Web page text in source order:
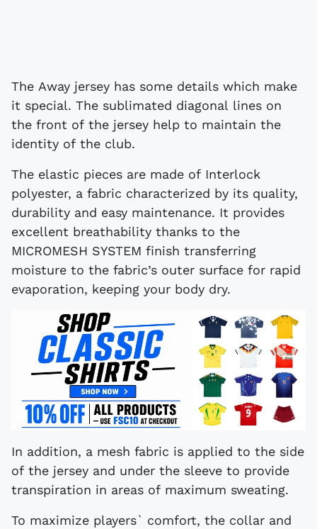
The Away jersey has some details which make
it special. The sublimated diagonal lines on
the front of the jersey help to maintain the
identity of the club.
The elastic pieces are made of Interlock
polyester, a fabric characterized by its quality,
durability and easy maintenance. It provides
excellent breathability thanks to the
MICROMESH SYSTEM finish transferring
moisture to the fabric’s outer surface for rapid
evaporation, keeping your body dry.
In addition, a mesh fabric is applied to the side
of the jersey and under the sleeve to provide
transpiration in areas of maximum sweating.
To maximize players` comfort, the collar and